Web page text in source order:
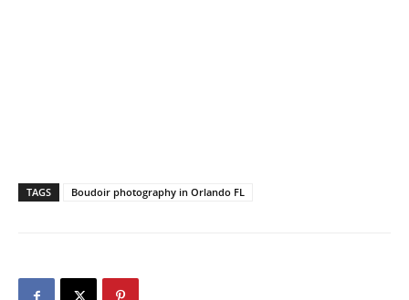
TAGS Boudoir photography in Orlando FL